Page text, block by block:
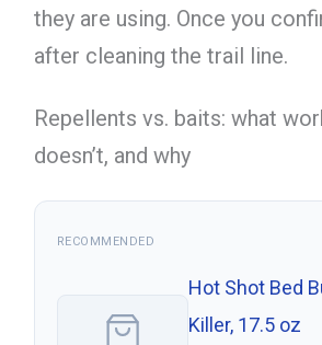
they are using. Once you
after cleaning the trail line.
Repellents vs. baits: what
doesn’t, and why
RECOMMENDED
Hot Shot Bed
Killer, 17.5 oz